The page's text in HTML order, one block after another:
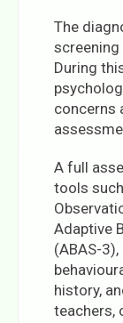
The
During
concerns
A full
tools
Adaptive
(ABAS-
history,
teachers,